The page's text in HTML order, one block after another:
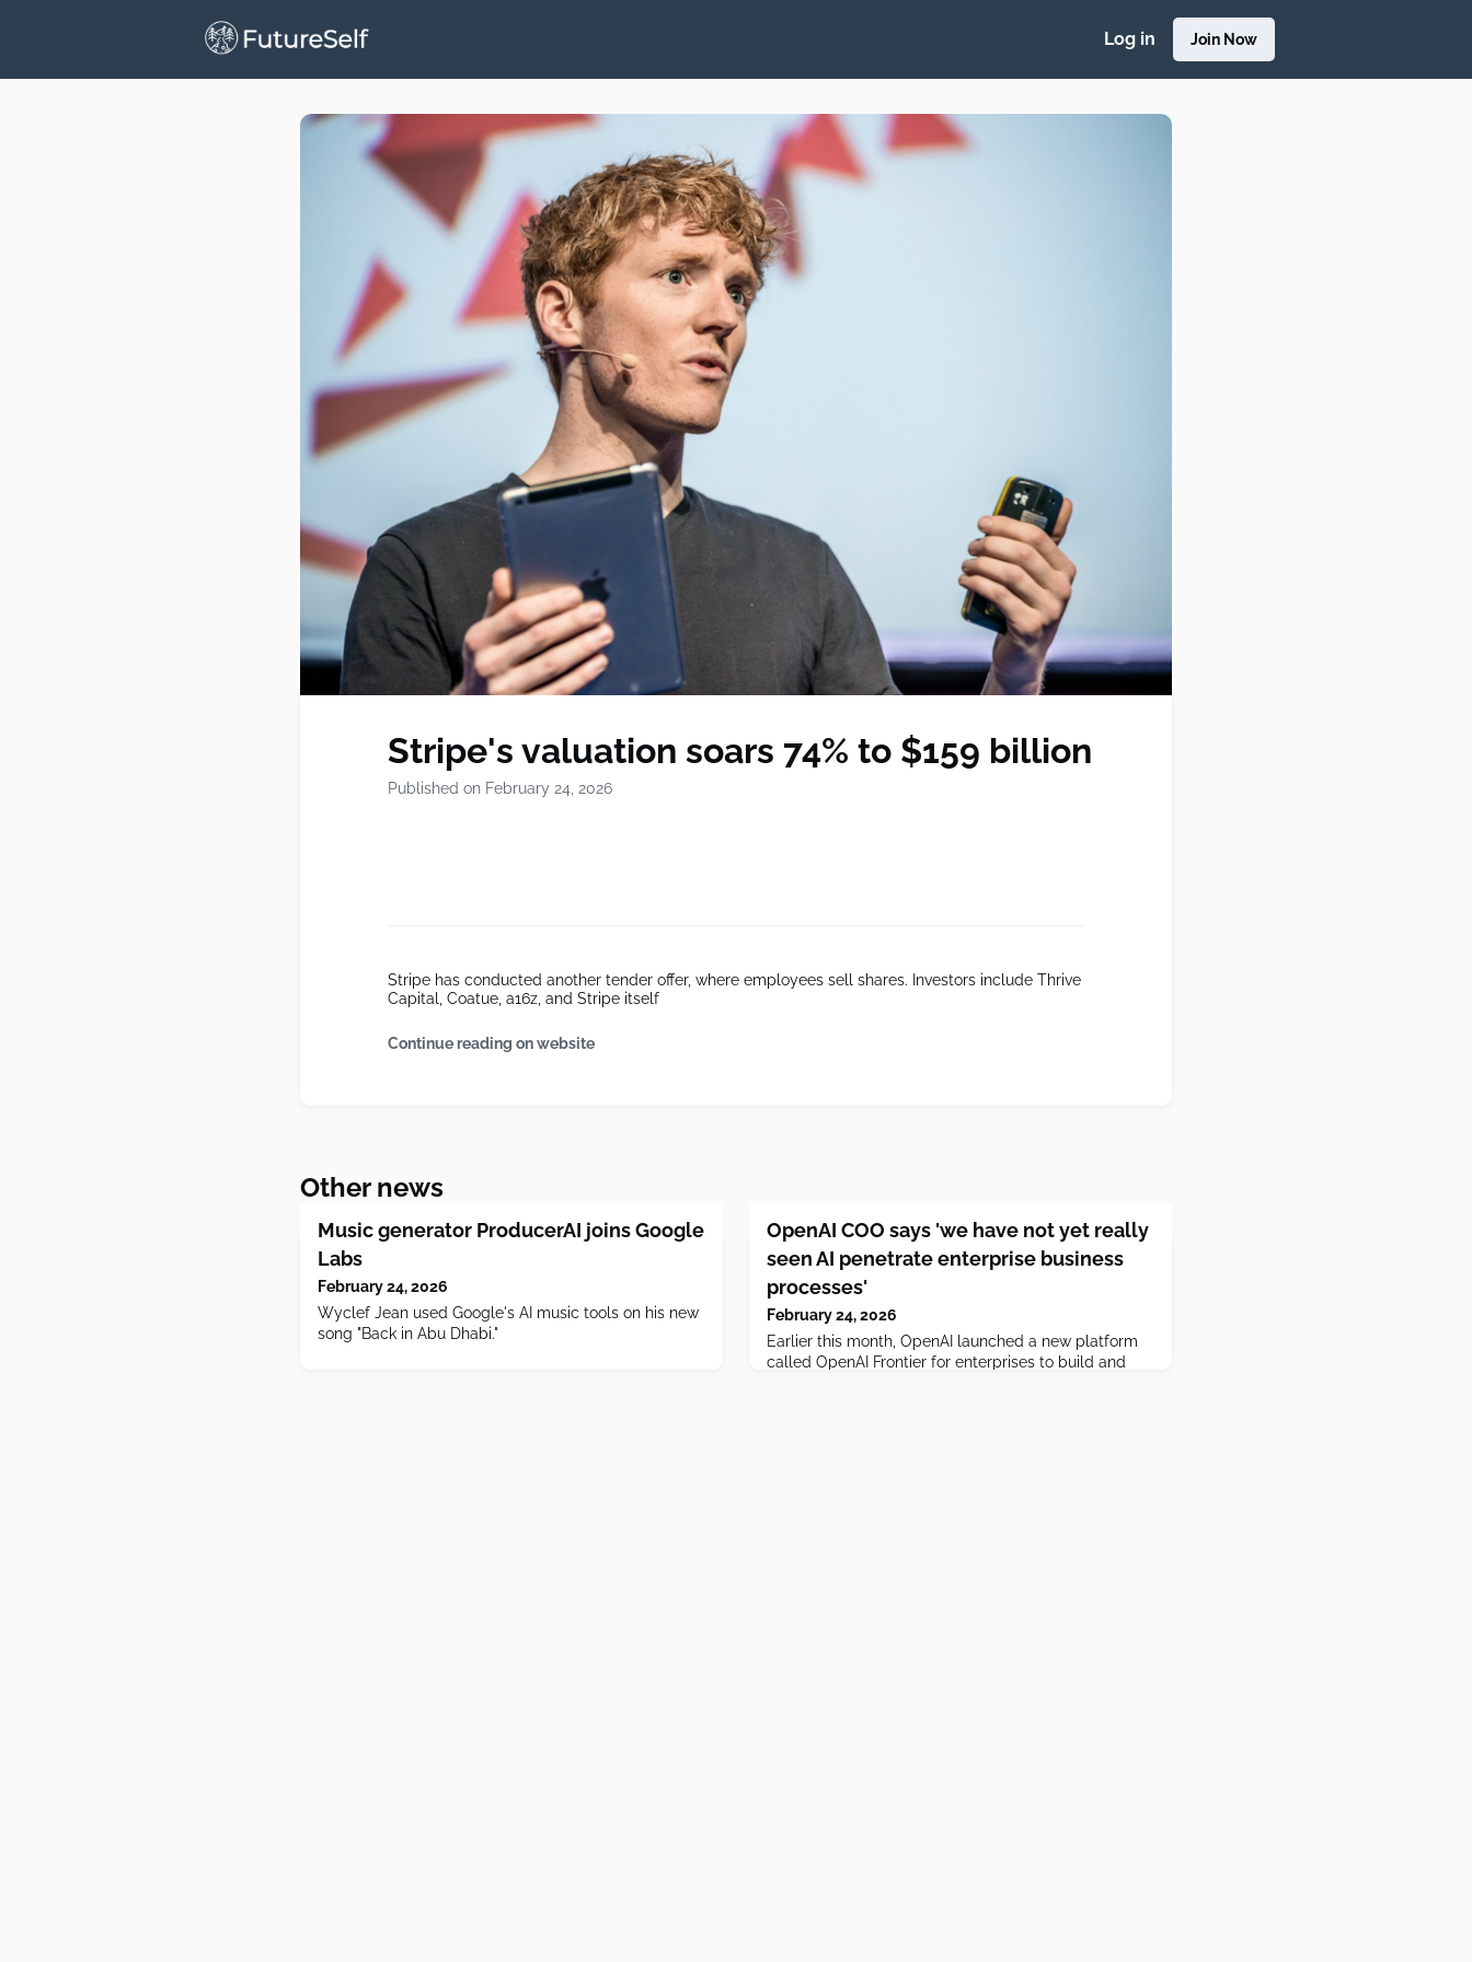
Log in Join Now
Stripe's valuation soars 74% to $159 billion
Published on February 24, 2026
Stripe has conducted another tender offer, where employees sell shares. Investors include Thrive
Capital, Coatue, a16z, and Stripe itself
Continue reading on website
Other news
Music generator ProducerAI joins Google
Labs
February 24, 2026
Wyclef Jean used Google's AI music tools on his new
song "Back in Abu Dhabi."
OpenAI COO says 'we have not yet really
seen AI penetrate enterprise business
processes'
February 24, 2026
Earlier this month, OpenAI launched a new platform
called OpenAI Frontier for enterprises to build and